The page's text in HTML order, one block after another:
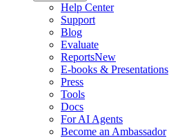
Help Center
Support
Blog
Evaluate
ReportsNew
E-books & Presentations
Press
Tools
Docs
For AI Agents
Become an Ambassador